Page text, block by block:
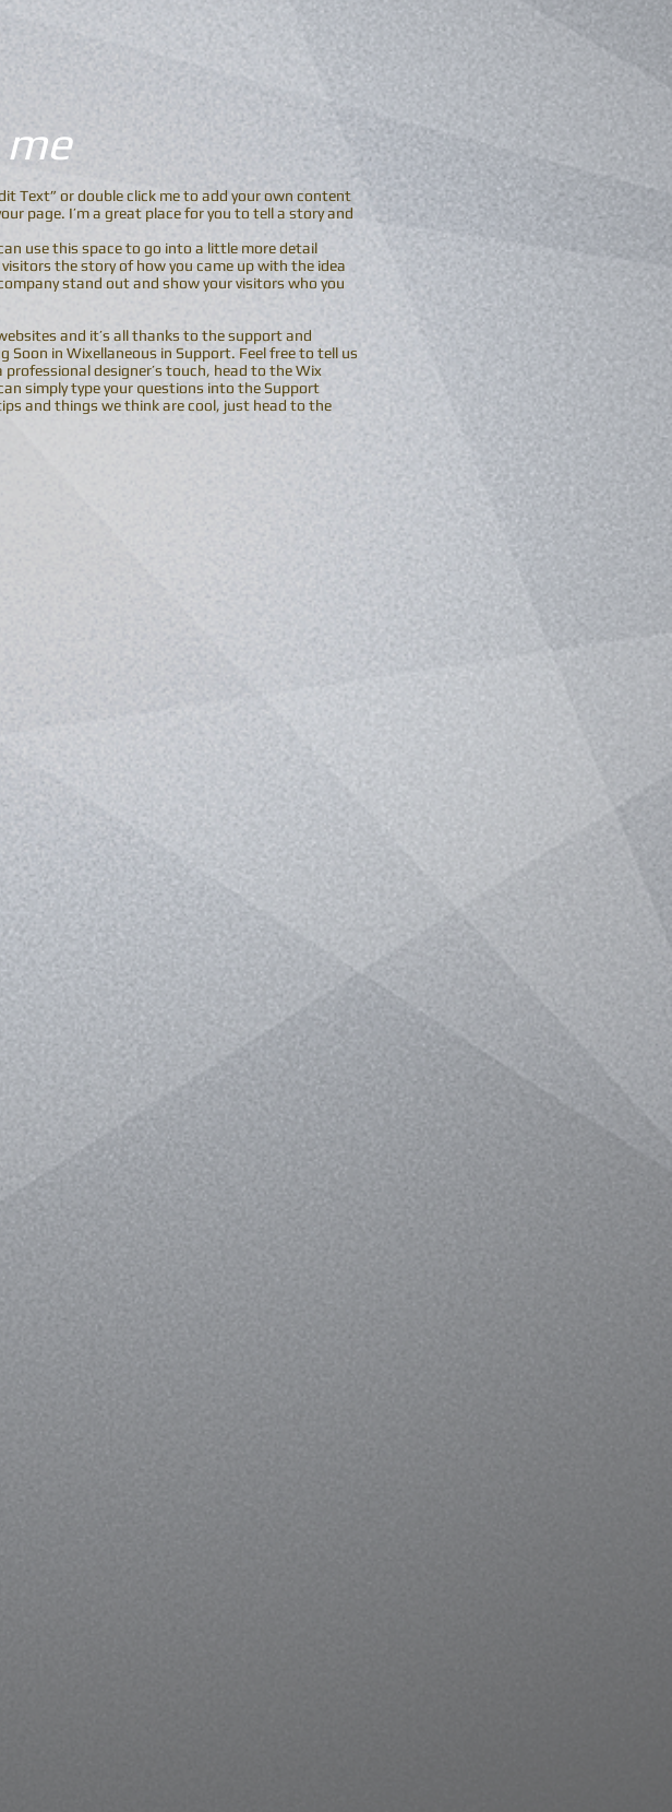
Text” or double click me to add your own content
page. I’m a great place for you to tell a story and
use this space to go into a little more detail
the story of how you came up with the idea
stand out and show your visitors who you
and it’s all thanks to the support and
Soon in Wixellaneous in Support. Feel free to tell us
designer’s touch, head to the Wix
simply type your questions into the Support
and things we think are cool, just head to the